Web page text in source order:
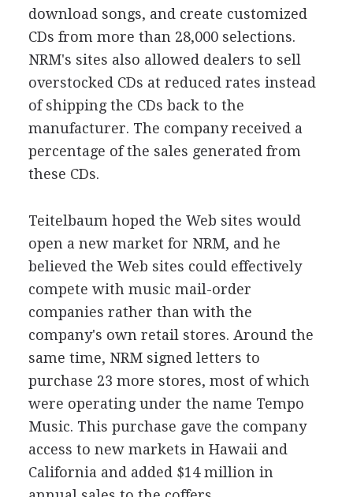
download songs, and create customized
CDs from more than 28,000 selections.
NRM's sites also allowed dealers to sell
overstocked CDs at reduced rates instead
of shipping the CDs back to the
manufacturer. The company received a
percentage of the sales generated from
these CDs.
Teitelbaum hoped the Web sites would
open a new market for NRM, and he
believed the Web sites could effectively
compete with music mail-order
companies rather than with the
company's own retail stores. Around the
same time, NRM signed letters to
purchase 23 more stores, most of which
were operating under the name Tempo
Music. This purchase gave the company
access to new markets in Hawaii and
California and added $14 million in